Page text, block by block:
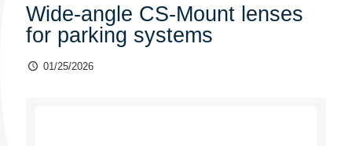
Wide-angle CS-Mount lenses
for parking systems
01/25/2026